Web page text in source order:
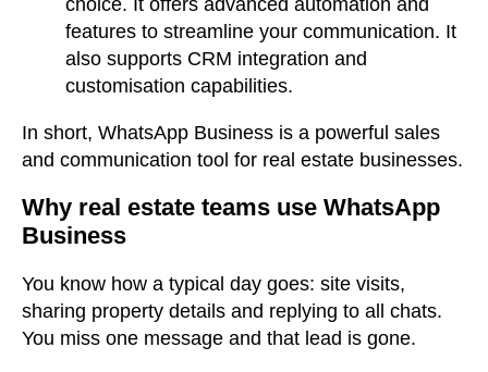
choice. It offers advanced automation and
features to streamline your communication. It
also supports CRM integration and
customisation capabilities.
In short, WhatsApp Business is a powerful sales
and communication tool for real estate businesses.
Why real estate teams use WhatsApp
Business
You know how a typical day goes: site visits,
sharing property details and replying to all chats.
You miss one message and that lead is gone.